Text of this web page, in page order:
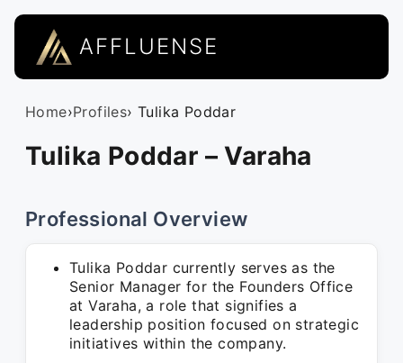
AFFLUENSE
Home›Profiles› Tulika Poddar
Tulika Poddar – Varaha
Professional Overview
Tulika Poddar currently serves as the
Senior Manager for the Founders Office
at Varaha, a role that signifies a
leadership position focused on strategic
initiatives within the company.